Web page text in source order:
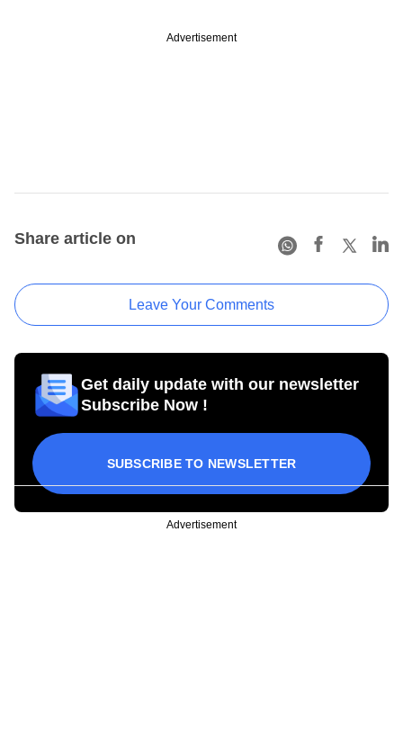
Advertisement
Share article on
Leave Your Comments
Get daily update with our newsletter
Subscribe Now !
SUBSCRIBE TO NEWSLETTER
Advertisement